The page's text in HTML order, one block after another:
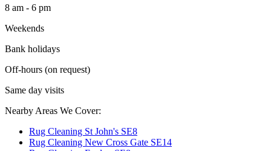
8 am - 6 pm
Weekends
Bank holidays
Off-hours (on request)
Same day visits
Nearby Areas We Cover:
Rug Cleaning St John's SE8
Rug Cleaning New Cross Gate SE14